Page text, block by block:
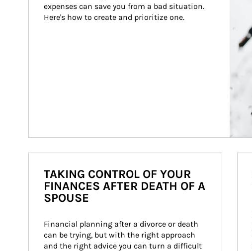
expenses can save you from a bad situation.
Here's how to create and prioritize one.
TAKING CONTROL OF YOUR
FINANCES AFTER DEATH OF A
SPOUSE
Financial planning after a divorce or death
can be trying, but with the right approach
and the right advice you can turn a difficult